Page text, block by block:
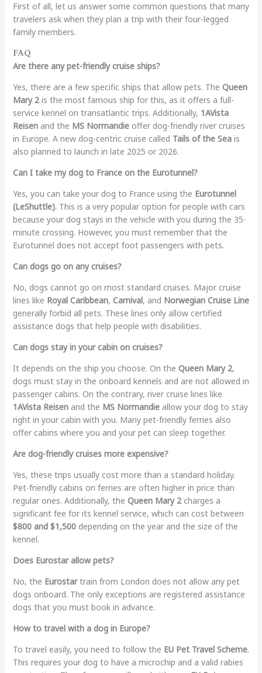
First of all, let us answer some common questions that many
travelers ask when they plan a trip with their four-legged
family members.
FAQ
Are there any pet-friendly cruise ships?
Yes, there are a few specific ships that allow pets. The Queen
Mary 2is the most famous ship for this, as it offers a full-
service kennel on transatlantic trips. Additionally, 1AVista
Reisenand the MS Normandieoffer dog-friendly river cruises
in Europe. A new dog-centric cruise called Tails of the Seais
also planned to launch in late 2025 or 2026.
Can I take my dog to France on the Eurotunnel?
Yes, you can take your dog to France using the Eurotunnel
(LeShuttle). This is a very popular option for people with cars
because your dog stays in the vehicle with you during the 35-
minute crossing. However, you must remember that the
Eurotunnel does not accept foot passengers with pets.
Can dogs go on any cruises?
No, dogs cannot go on most standard cruises. Major cruise
lines like Royal Caribbean, Carnival, and Norwegian Cruise Line
generally forbid all pets. These lines only allow certified
assistance dogs that help people with disabilities.
Can dogs stay in your cabin on cruises?
It depends on the ship you choose. On the Queen Mary 2,
dogs must stay in the onboard kennels and are not allowed in
passenger cabins. On the contrary, river cruise lines like
1AVista Reisenand the MS Normandieallow your dog to stay
right in your cabin with you. Many pet-friendly ferries also
offer cabins where you and your pet can sleep together.
Are dog-friendly cruises more expensive?
Yes, these trips usually cost more than a standard holiday.
Pet-friendly cabins on ferries are often higher in price than
regular ones. Additionally, the Queen Mary 2charges a
significant fee for its kennel service, which can cost between
$800 and $1,500depending on the year and the size of the
kennel.
Does Eurostar allow pets?
No, the Eurostartrain from London does not allow any pet
dogs onboard. The only exceptions are registered assistance
dogs that you must book in advance.
How to travel with a dog in Europe?
To travel easily, you need to follow the EU Pet Travel Scheme.
This requires your dog to have a microchip and a valid rabies